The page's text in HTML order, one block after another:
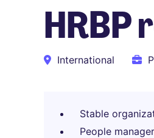
HRBP
International
Stable
People